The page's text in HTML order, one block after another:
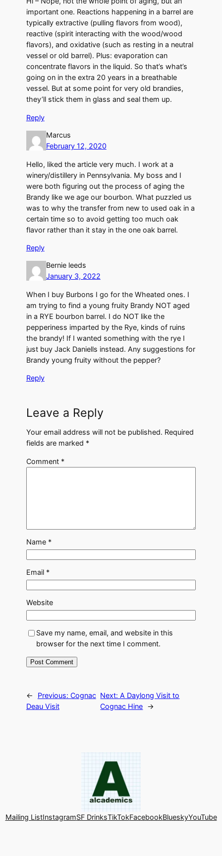
important one. Reactions happening in a barrel are
typically extractive (pulling flavors from wood),
reactive (spirit interacting with the wood/wood
flavors), and oxidative (such as resting in a neutral
vessel or old barrel). Plus: evaporation can
concentrate flavors in the liquid. So that’s what’s
going on in the extra 20 years in a breathable
vessel. But at some point for very old brandies,
they’ll stick them in glass and seal them up.
Reply
Marcus
February 12, 2020
Hello, liked the article very much. I work at a
winery/distillery in Pennsylvania. My boss and I
were both figuring out the process of aging the
Brandy like we age our bourbon. What puzzled us
was to why the transfer from new to used oak in a
certain time so to avoid getting too much oak
flavor rather than it stay in the one oak barrel.
Reply
Bernie leeds
January 3, 2022
When I buy Burbons I go for the Wheated ones. I
am trying to find a young fruity Brandy NOT aged
in a RYE bourbon barrel. I do NOT like the
pepperiness imparted by the Rye, kinds of ruins
the brandy! If I wanted something with the rye I
just buy Jack Daniells instead. Any suggestions for
Brandy young fruity without the pepper?
Reply
Leave a Reply
Your email address will not be published. Required
fields are marked *
Comment *
Name *
Email *
Website
Save my name, email, and website in this
browser for the next time I comment.
← Previous: Cognac
Deau Visit
Next:A Daylong Visit to
Cognac Hine →
Mailing ListInstagramSF DrinksTikTokFacebookBlueskyYouTube